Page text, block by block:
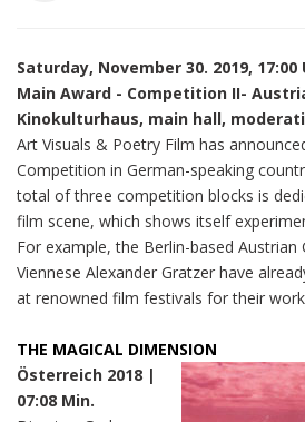
Saturday, November 30. 2019, 17:00
Main Award - Competition II-
Kinokulturhaus, main hall,
Art Visuals & Poetry Film has
Competition in German-speaking
total of three competition blocks is
film scene, which shows itself
For example, the Berlin-based Austrian
Viennese Alexander Gratzer have
at renowned film festivals for their
THE MAGICAL DIMENSION
Österreich 2018 |
07:08 Min.